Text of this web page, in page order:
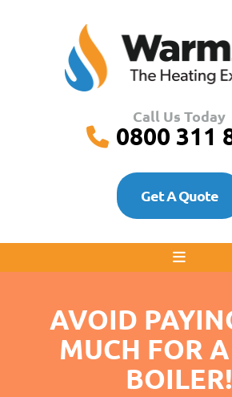
Call Us Today
0800 311
Get A Quote
AVOID
MUCH FOR
BOILER!